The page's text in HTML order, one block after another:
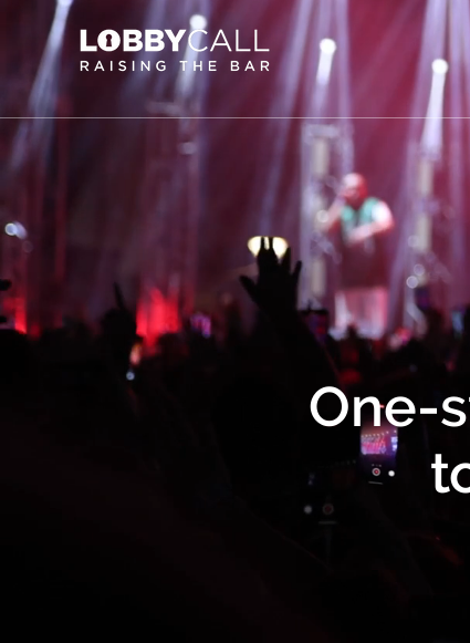
One-